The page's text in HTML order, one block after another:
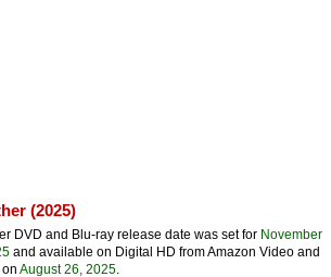
(2025)
DVD and Blu-ray release date was set for November
and available on Digital HD from Amazon Video and
August 26, 2025.